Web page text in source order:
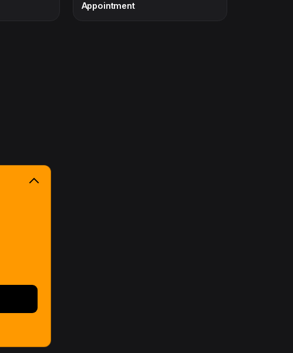
Appointment